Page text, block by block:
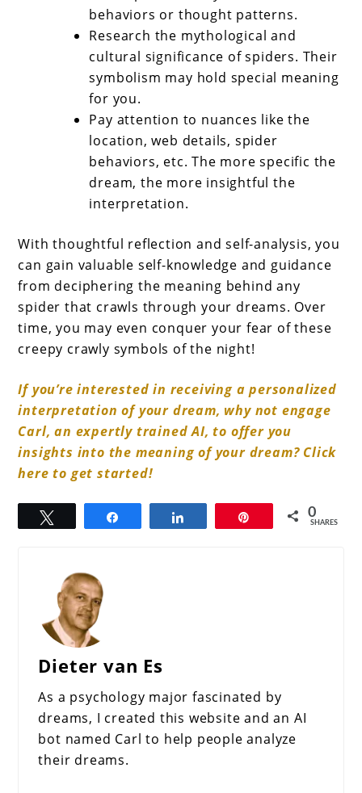
behaviors or thought patterns.
Research the mythological and
cultural significance of spiders. Their
symbolism may hold special meaning
for you.
Pay attention to nuances like the
location, web details, spider
behaviors, etc. The more specific the
dream, the more insightful the
interpretation.
With thoughtful reflection and self-analysis, you
can gain valuable self-knowledge and guidance
from deciphering the meaning behind any
spider that crawls through your dreams. Over
time, you may even conquer your fear of these
creepy crawly symbols of the night!
If you’re interested in receiving a personalized
interpretation of your dream, why not engage
Carl, an expertly trained AI, to offer you
insights into the meaning of your dream? Click
here to get started!
0
SHARES
Dieter van Es
As a psychology major fascinated by
dreams, I created this website and an AI
bot named Carl to help people analyze
their dreams.